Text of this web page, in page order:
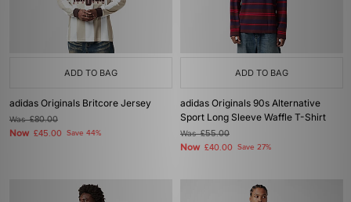
ADD TO BAG
adidas Originals Britcore Jersey
Was£80.00
Now £45.00 Save 44%
ADD TO BAG
adidas Originals 90s Alternative
Sport Long Sleeve Waffle T-Shirt
Was£55.00
Now £40.00 Save 27%